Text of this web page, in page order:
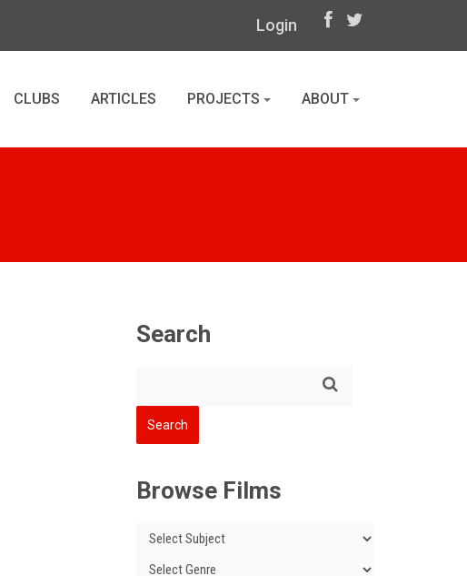
Login
CLUBS ARTICLES PROJECTS ABOUT
Search
Browse Films